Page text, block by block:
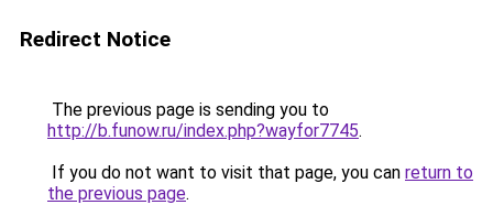
Redirect Notice
The previous page is sending you to
http://b.funow.ru/index.php?wayfor7745.
If you do not want to visit that page, you can return to
the previous page.